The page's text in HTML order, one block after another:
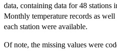
data, containing data for 48 stations
Monthly temperature records as
each station were available.
Of note, the missing values were